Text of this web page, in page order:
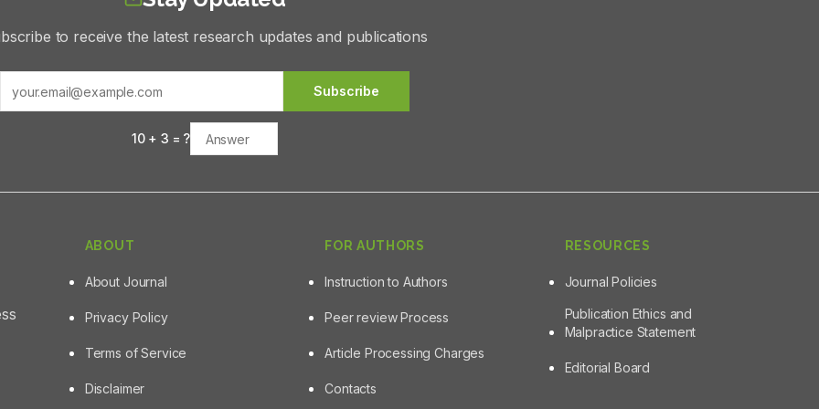
to receive the latest research updates and publications
Subscribe
10+ 3 = ?
ABOUT
About Journal
Privacy Policy
Terms of Service
Disclaimer
FOR AUTHORS
Instruction to Authors
Peer review Process
Article Processing Charges
Contacts
RESOURCES
Journal Policies
Publication Ethics and
Malpractice Statement
Editorial Board